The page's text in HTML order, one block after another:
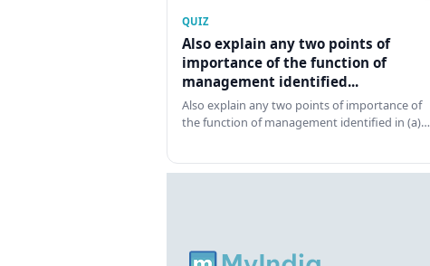
QUIZ
Also explain any two points of
importance of the function of
management identified...
Also explain any two points of importance of
the function of management identified in (a)…